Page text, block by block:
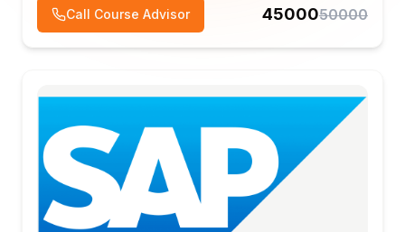
Call Course Advisor 4500050000